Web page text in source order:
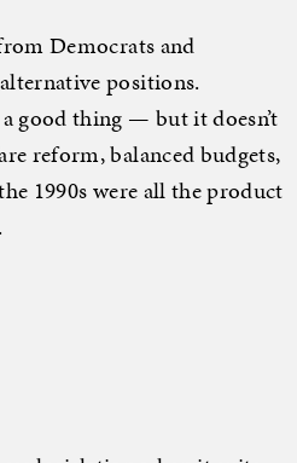
Democrats and
positions.
good thing — but it doesn’t
reform, balanced budgets,
1990s were all the product